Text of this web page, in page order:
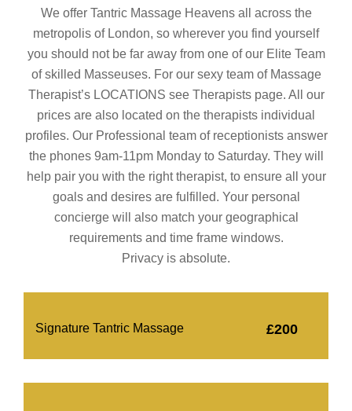
We offer Tantric Massage Heavens all across the
metropolis of London, so wherever you find yourself
you should not be far away from one of our Elite Team
of skilled Masseuses. For our sexy team of Massage
Therapist’s LOCATIONS see Therapists page. All our
prices are also located on the therapists individual
profiles. Our Professional team of receptionists answer
the phones 9am-11pm Monday to Saturday. They will
help pair you with the right therapist, to ensure all your
goals and desires are fulfilled. Your personal
concierge will also match your geographical
requirements and time frame windows.
Privacy is absolute.
Signature Tantric Massage £200